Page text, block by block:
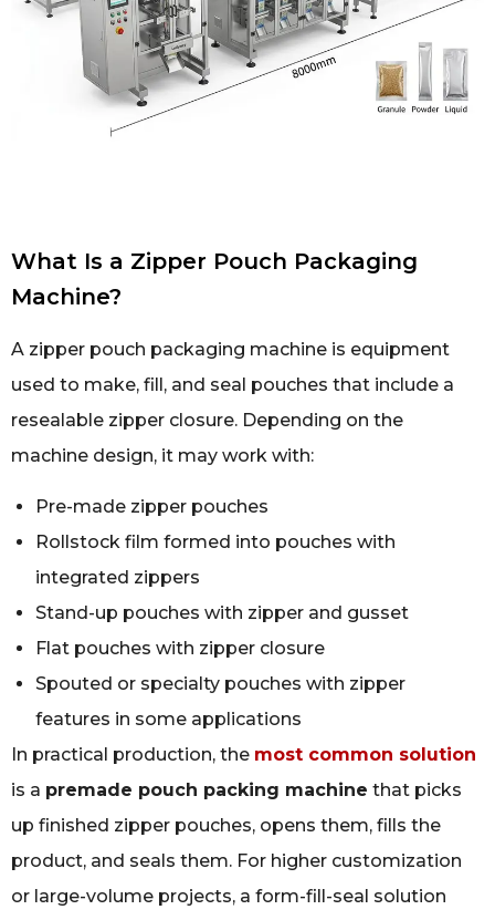
What Is a Zipper Pouch Packaging
Machine?
A zipper pouch packaging machine is equipment
used to make, fill, and seal pouches that include a
resealable zipper closure. Depending on the
machine design, it may work with:
Pre-made zipper pouches
Rollstock film formed into pouches with
integrated zippers
Stand-up pouches with zipper and gusset
Flat pouches with zipper closure
Spouted or specialty pouches with zipper
features in some applications
In practical production, the most common solution
is a premade pouch packing machine that picks
up finished zipper pouches, opens them, fills the
product, and seals them. For higher customization
or large-volume projects, a form-fill-seal solution